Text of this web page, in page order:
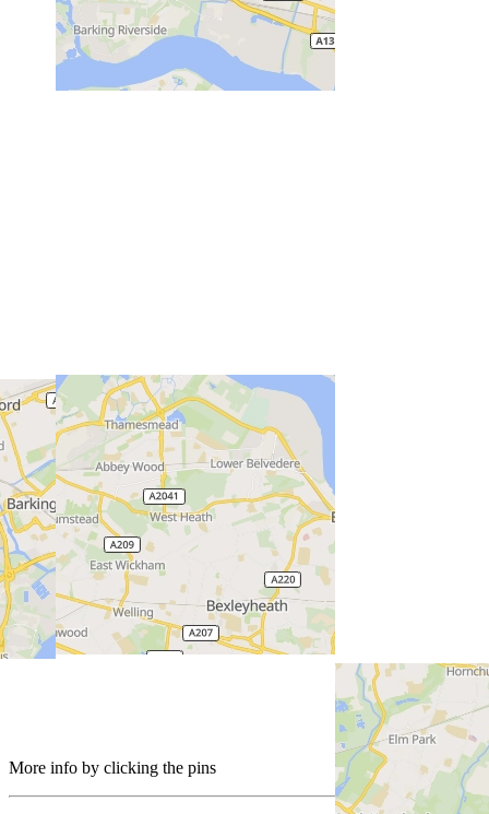
More info by clicking the pins